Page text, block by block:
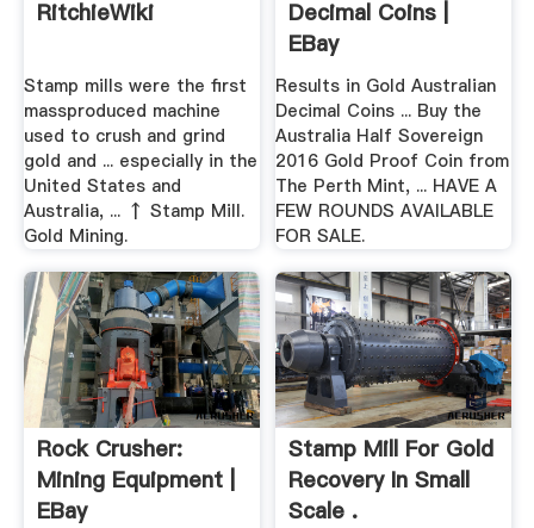
RitchieWiki
Stamp mills were the first
massproduced machine
used to crush and grind
gold and ... especially in the
United States and
Australia, ... ↑ Stamp Mill.
Gold Mining.
Decimal Coins |
EBay
Results in Gold Australian
Decimal Coins ... Buy the
Australia Half Sovereign
2016 Gold Proof Coin from
The Perth Mint, ... HAVE A
FEW ROUNDS AVAILABLE
FOR SALE.
Rock Crusher:
Mining Equipment |
EBay
Stamp Mill For Gold
Recovery In Small
Scale .